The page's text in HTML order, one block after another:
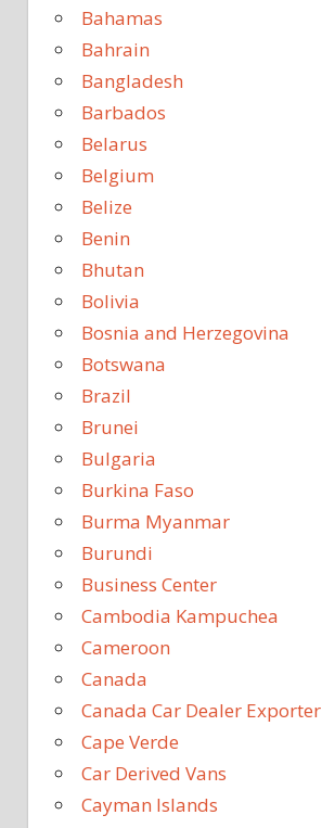
Bahamas
Bahrain
Bangladesh
Barbados
Belarus
Belgium
Belize
Benin
Bhutan
Bolivia
Bosnia and Herzegovina
Botswana
Brazil
Brunei
Bulgaria
Burkina Faso
Burma Myanmar
Burundi
Business Center
Cambodia Kampuchea
Cameroon
Canada
Canada Car Dealer Exporter
Cape Verde
Car Derived Vans
Cayman Islands